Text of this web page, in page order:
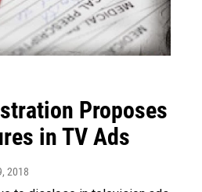
Proposes
in TV Ads
2018